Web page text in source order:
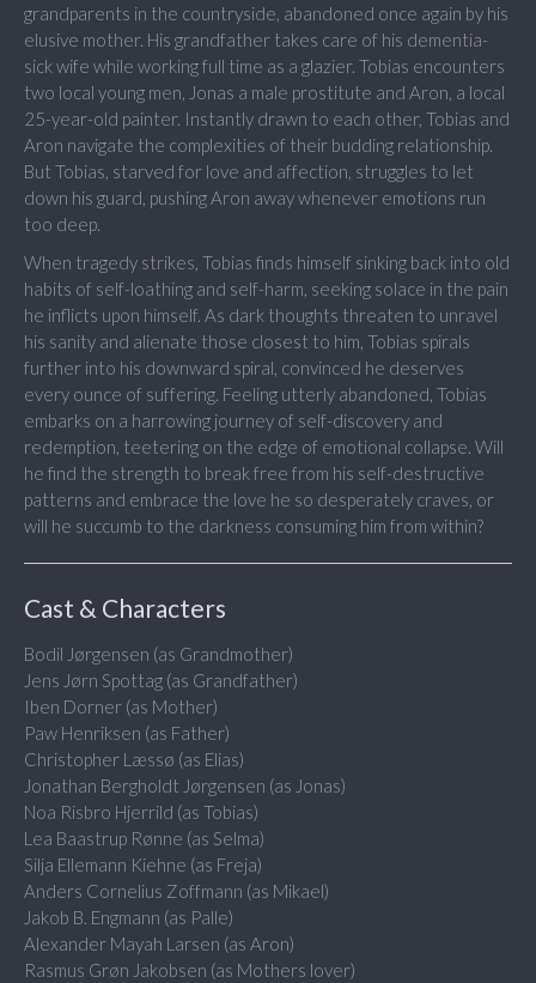
grandparents in the countryside, abandoned once again by his
elusive mother. His grandfather takes care of his dementia-
sick wife while working full time as a glazier. Tobias encounters
two local young men, Jonas a male prostitute and Aron, a local
25-year-old painter. Instantly drawn to each other, Tobias and
Aron navigate the complexities of their budding relationship.
But Tobias, starved for love and affection, struggles to let
down his guard, pushing Aron away whenever emotions run
too deep.
When tragedy strikes, Tobias finds himself sinking back into old
habits of self-loathing and self-harm, seeking solace in the pain
he inflicts upon himself. As dark thoughts threaten to unravel
his sanity and alienate those closest to him, Tobias spirals
further into his downward spiral, convinced he deserves
every ounce of suffering. Feeling utterly abandoned, Tobias
embarks on a harrowing journey of self-discovery and
redemption, teetering on the edge of emotional collapse. Will
he find the strength to break free from his self-destructive
patterns and embrace the love he so desperately craves, or
will he succumb to the darkness consuming him from within?
Cast & Characters
Bodil Jørgensen (as Grandmother)
Jens Jørn Spottag (as Grandfather)
Iben Dorner (as Mother)
Paw Henriksen (as Father)
Christopher Læssø (as Elias)
Jonathan Bergholdt Jørgensen (as Jonas)
Noa Risbro Hjerrild (as Tobias)
Lea Baastrup Rønne (as Selma)
Silja Ellemann Kiehne (as Freja)
Anders Cornelius Zoffmann (as Mikael)
Jakob B. Engmann (as Palle)
Alexander Mayah Larsen (as Aron)
Rasmus Grøn Jakobsen (as Mothers lover)